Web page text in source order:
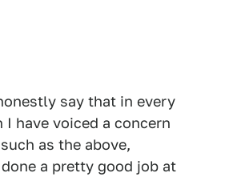
say that in every
have voiced a concern
as the above,
a pretty good job at